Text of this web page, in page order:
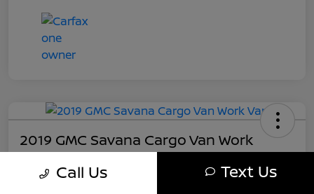
2019 GMC Savana Cargo Van Work
$21,489 Get My Out The Door Price
Call Us Text Us